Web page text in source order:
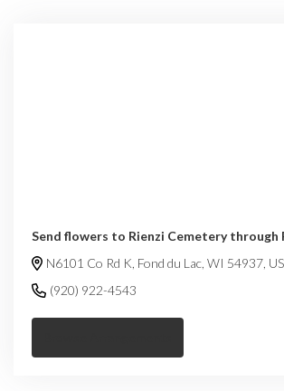
Send flowers to Rienzi Cemetery through
N6101 Co Rd K, Fond du Lac, WI 54937,
(920) 922-4543